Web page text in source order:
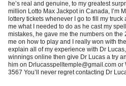
he’s real and genuine, to my greatest
million Lotto Max Jackpot in Canada, I’m
lottery tickets whenever I go to fill my
me what I needed to do as he cast my
mistakes, he gave me the numbers on
me on how to play and I really won with
explain all of my experience with Dr
winnings online then give Dr Lucas a try
him on Drlucasspelltemple@gmail.com
3567 You’ll never regret contacting Dr